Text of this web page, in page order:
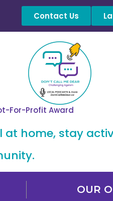
Contact Us
For-Profit Award
at home, stay
OUR